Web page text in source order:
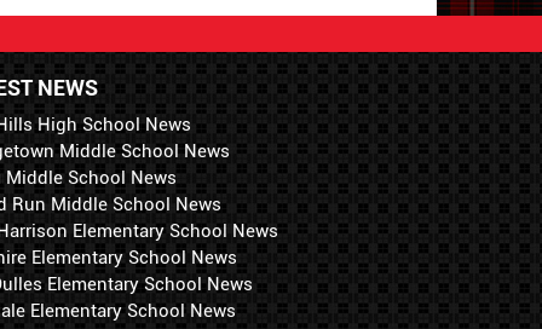
NEWS
High School News
Middle School News
Middle School News
Run Middle School News
Elementary School News
Elementary School News
Elementary School News
Elementary School News